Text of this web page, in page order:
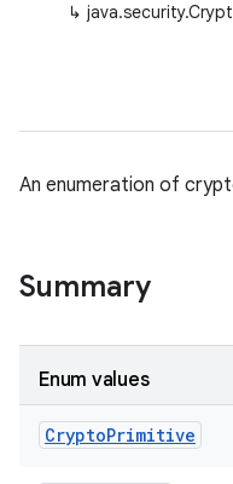
↳
An enumeration of
Summary
Enum values
CryptoPrimitive